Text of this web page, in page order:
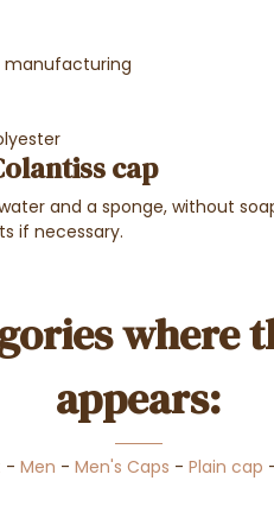
manufacturing
cap
and a sponge, without
if necessary.
where
appears:
- Men - Men's Caps - Plain cap